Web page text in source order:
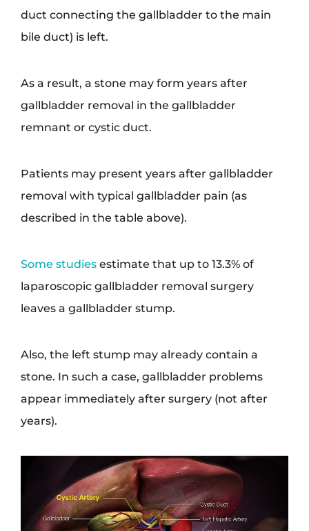
duct connecting the gallbladder to the main
bile duct) is left.
As a result, a stone may form years after
gallbladder removal in the gallbladder
remnant or cystic duct.
Patients may present years after gallbladder
removal with typical gallbladder pain (as
described in the table above).
Some studies estimate that up to 13.3% of
laparoscopic gallbladder removal surgery
leaves a gallbladder stump.
Also, the left stump may already contain a
stone. In such a case, gallbladder problems
appear immediately after surgery (not after
years).